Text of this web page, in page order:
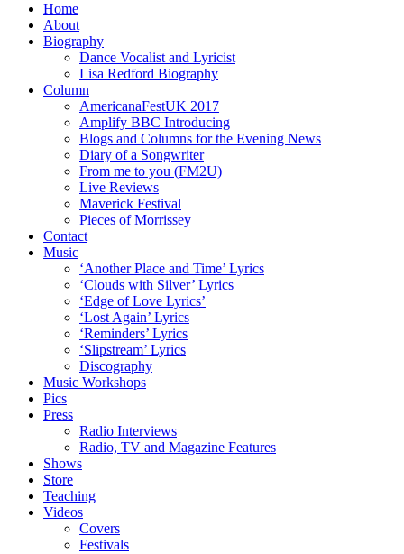
Home
About
Biography
Dance Vocalist and Lyricist
Lisa Redford Biography
Column
AmericanaFestUK 2017
Amplify BBC Introducing
Blogs and Columns for the Evening News
Diary of a Songwriter
From me to you (FM2U)
Live Reviews
Maverick Festival
Pieces of Morrissey
Contact
Music
‘Another Place and Time’ Lyrics
‘Clouds with Silver’ Lyrics
‘Edge of Love Lyrics’
‘Lost Again’ Lyrics
‘Reminders’ Lyrics
‘Slipstream’ Lyrics
Discography
Music Workshops
Pics
Press
Radio Interviews
Radio, TV and Magazine Features
Shows
Store
Teaching
Videos
Covers
Festivals